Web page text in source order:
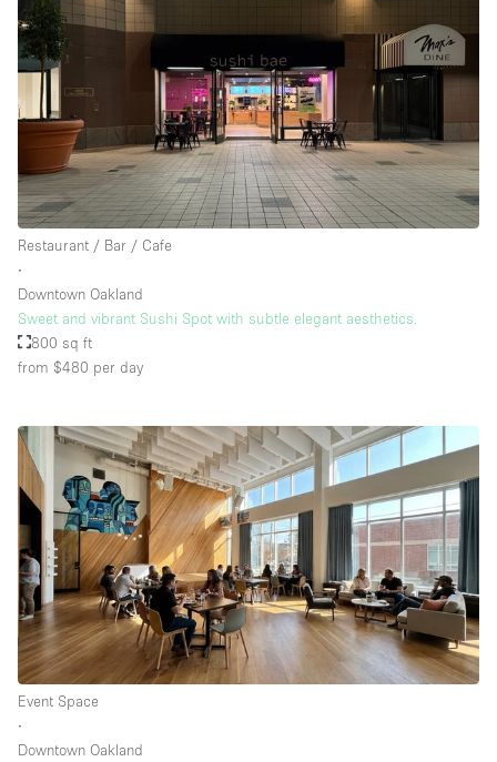
Restaurant / Bar / Cafe
∙
Downtown Oakland
Sweet and vibrant Sushi Spot with subtle elegant aesthetics.
800 sq ft
from $480 per day
Event Space
∙
Downtown Oakland